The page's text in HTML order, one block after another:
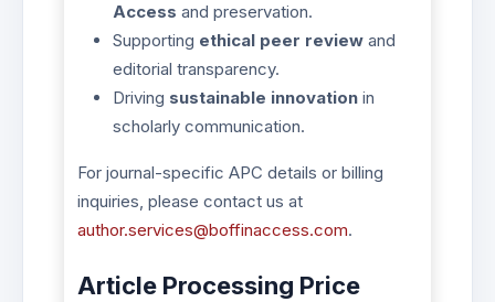
Access and preservation.
Supporting ethical peer reviewand
editorial transparency.
Driving sustainable innovationin
scholarly communication.
For journal-specific APC details or billing
inquiries, please contact us at
author.services@boffinaccess.com.
Article Processing Price